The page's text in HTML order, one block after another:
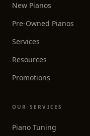
New Pianos
Pre-Owned Pianos
Services
Resources
Promotions
OUR SERVICES
Piano Tuning